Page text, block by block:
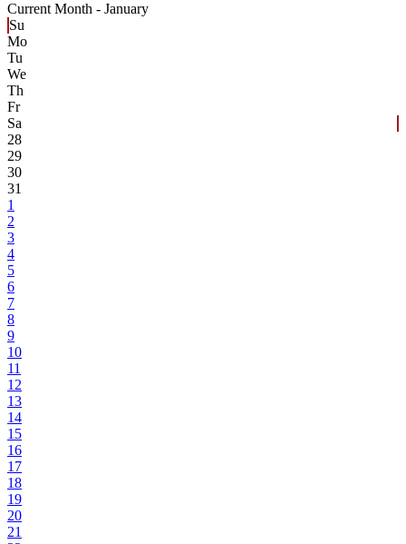
Current Month - January
Su
Mo
Tu
We
Th
Fr
Sa
28
29
30
31
1
2
3
4
5
6
7
8
9
10
11
12
13
14
15
16
17
18
19
20
21